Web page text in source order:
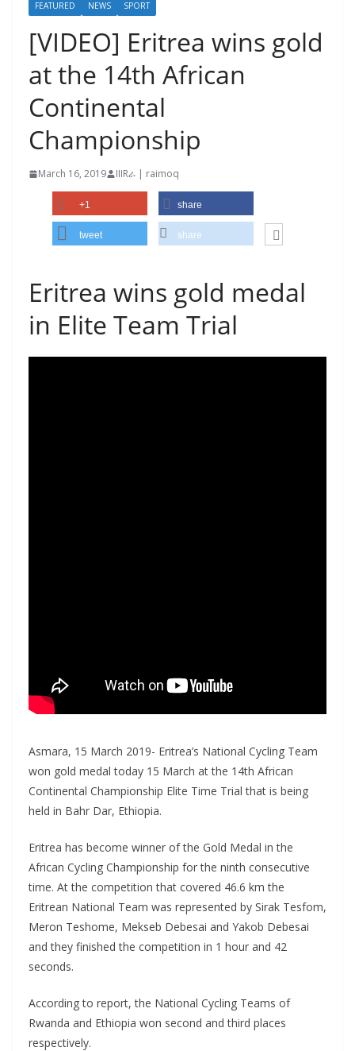
FEATURED NEWS SPORT
[VIDEO] Eritrea wins gold
at the 14th African
Continental
Championship
March 16, 2019 IIIRራ | raimoq
+1 share
tweet share
Eritrea wins gold medal
in Elite Team Trial
Asmara, 15 March 2019- Eritrea’s National Cycling Team
won gold medal today 15 March at the 14th African
Continental Championship Elite Time Trial that is being
held in Bahr Dar, Ethiopia.
Eritrea has become winner of the Gold Medal in the
African Cycling Championship for the ninth consecutive
time. At the competition that covered 46.6 km the
Eritrean National Team was represented by Sirak Tesfom,
Meron Teshome, Mekseb Debesai and Yakob Debesai
and they finished the competition in 1 hour and 42
seconds.
According to report, the National Cycling Teams of
Rwanda and Ethiopia won second and third places
respectively.